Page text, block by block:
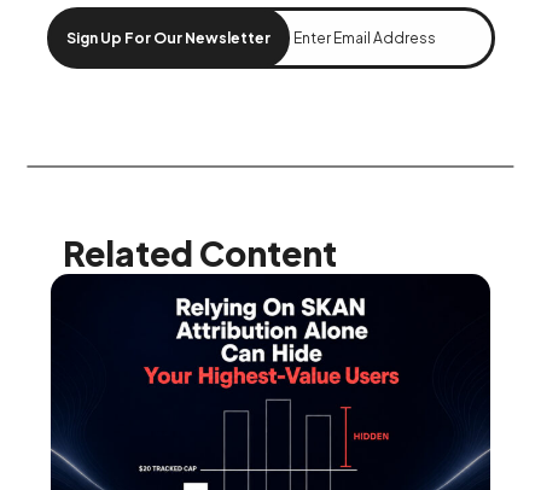
Sign Up For Our Newsletter
Related Content